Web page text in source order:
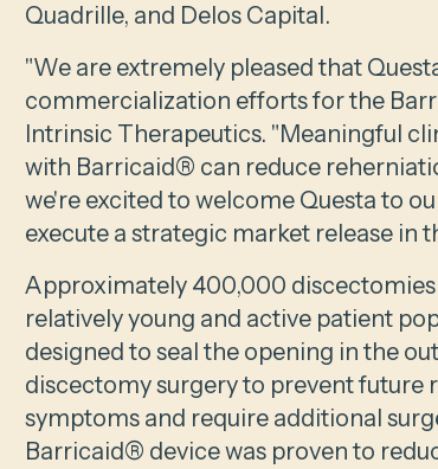
Quadrille, and Delos Capital.
"We are extremely pleased that
commercialization efforts for the
Intrinsic Therapeutics. "Meaningful
with Barricaid® can reduce
we're excited to welcome Questa to
execute a strategic market release in
Approximately 400,000
relatively young and active patient
designed to seal the opening in the
discectomy surgery to prevent future
symptoms and require additional
Barricaid® device was proven to